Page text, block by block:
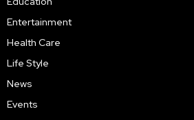
Entertainment
Health Care
Life Style
News
Events